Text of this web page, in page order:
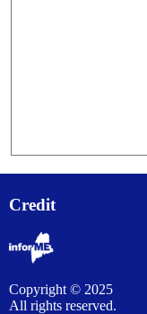
Credit
Copyright © 2025
All rights reserved.